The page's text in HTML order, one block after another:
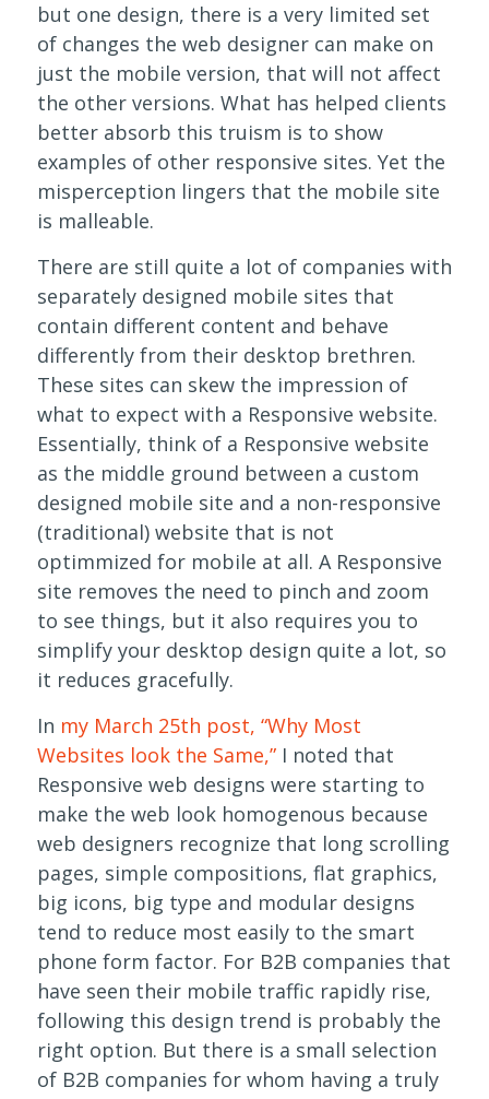
but one design, there is a very limited set
of changes the web designer can make on
just the mobile version, that will not affect
the other versions. What has helped clients
better absorb this truism is to show
examples of other responsive sites. Yet the
misperception lingers that the mobile site
is malleable.
There are still quite a lot of companies with
separately designed mobile sites that
contain different content and behave
differently from their desktop brethren.
These sites can skew the impression of
what to expect with a Responsive website.
Essentially, think of a Responsive website
as the middle ground between a custom
designed mobile site and a non-responsive
(traditional) website that is not
optimmized for mobile at all. A Responsive
site removes the need to pinch and zoom
to see things, but it also requires you to
simplify your desktop design quite a lot, so
it reduces gracefully.
In my March 25th post, “Why Most
Websites look the Same,”I noted that
Responsive web designs were starting to
make the web look homogenous because
web designers recognize that long scrolling
pages, simple compositions, flat graphics,
big icons, big type and modular designs
tend to reduce most easily to the smart
phone form factor. For B2B companies that
have seen their mobile traffic rapidly rise,
following this design trend is probably the
right option. But there is a small selection
of B2B companies for whom having a truly